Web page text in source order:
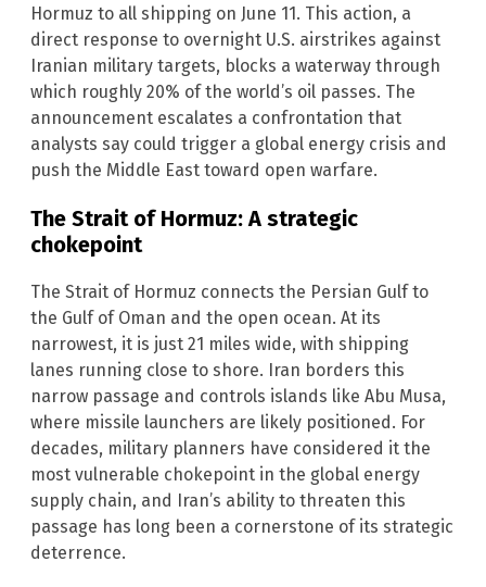
Hormuz to all shipping on June 11. This action, a
direct response to overnight U.S. airstrikes against
Iranian military targets, blocks a waterway through
which roughly 20% of the world’s oil passes. The
announcement escalates a confrontation that
analysts say could trigger a global energy crisis and
push the Middle East toward open warfare.
The Strait of Hormuz: A strategic
chokepoint
The Strait of Hormuz connects the Persian Gulf to
the Gulf of Oman and the open ocean. At its
narrowest, it is just 21 miles wide, with shipping
lanes running close to shore. Iran borders this
narrow passage and controls islands like Abu Musa,
where missile launchers are likely positioned. For
decades, military planners have considered it the
most vulnerable chokepoint in the global energy
supply chain, and Iran’s ability to threaten this
passage has long been a cornerstone of its strategic
deterrence.